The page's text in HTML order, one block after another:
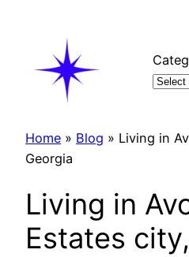
Home » Blog » Living in
Georgia
Living in
Estates